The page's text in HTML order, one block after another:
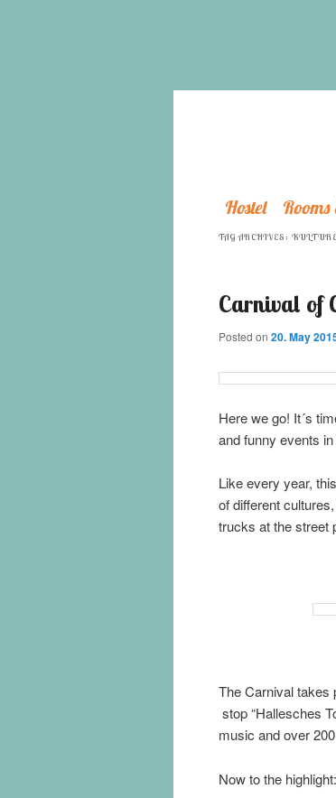
Hostel
TAG ARCHIVES:
Carnival of
Posted on 20. May
Here we go! It´s
and funny events
Like every year,
of different
trucks at the street
The Carnival takes
stop “Hallesches
music and over
Now to the